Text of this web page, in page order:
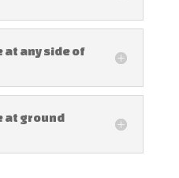
at any side of
at ground